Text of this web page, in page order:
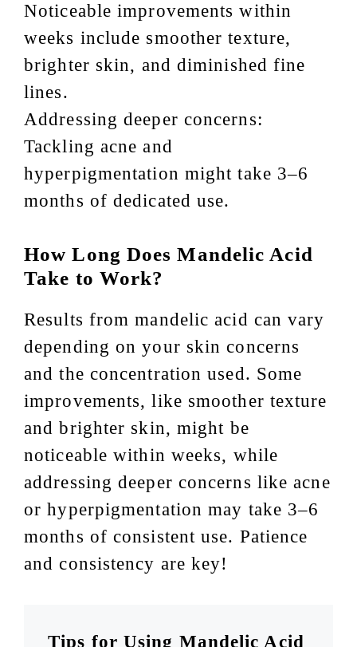
Noticeable improvements within
weeks include smoother texture,
brighter skin, and diminished fine
lines.
Addressing deeper concerns:
Tackling acne and
hyperpigmentation might take 3–6
months of dedicated use.
How Long Does Mandelic Acid
Take to Work?
Results from mandelic acid can vary
depending on your skin concerns
and the concentration used. Some
improvements, like smoother texture
and brighter skin, might be
noticeable within weeks, while
addressing deeper concerns like acne
or hyperpigmentation may take 3–6
months of consistent use. Patience
and consistency are key!
Tips for Using Mandelic Acid